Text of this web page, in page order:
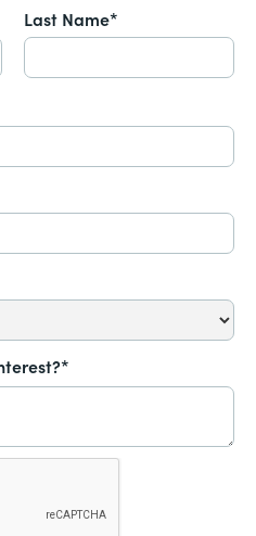
Last Name*